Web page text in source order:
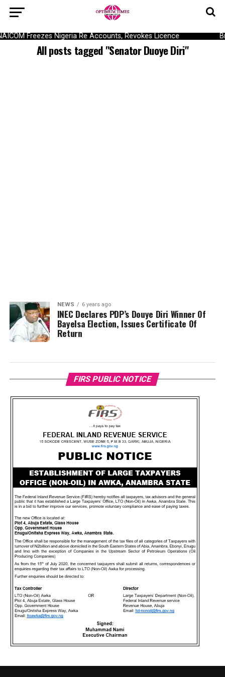
Freezes Nigeria Re Accounts, Revokes Licence
All posts tagged "Senator Duoye Diri"
NEWS 6 years ago
INEC Declares PDP’s Douye Diri Winner Of
Bayelsa Election, Issues Certificate Of
Return
FIRS PUBLIC NOTICE